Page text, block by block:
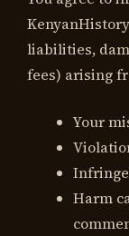
liabilities,
fees) arising
Your
Harm